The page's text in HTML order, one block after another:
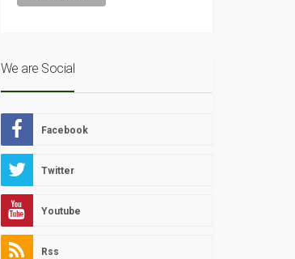
We are Social
Facebook
Twitter
Youtube
Rss